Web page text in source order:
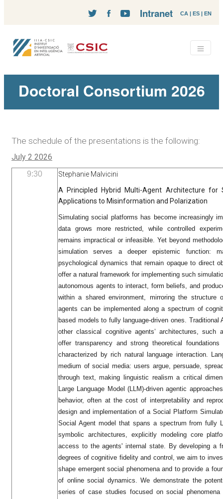
CA | ES | EN
Intranet
Doctoral Consortium 2026
The schedule of the presentations is the following:
July 2 2026
9:30
Stephanie Malvicini
A Principled Hybrid Multi-Agent Architecture for
Applications to Misinformation and Polarization
Simulating social platforms has become increasingly
data grows more restricted, while controlled
remains impractical or infeasible. Yet beyond
simulation serves a deeper epistemic function:
psychological dynamics that remain opaque to direct
offer a natural framework for implementing such
autonomous agents to interact, form beliefs, and
within a shared environment, mirroring the structure
agents can be implemented along a spectrum of
based models to fully language-driven ones. Traditional
other classical cognitive agents’ architectures, such
offer transparency and strong theoretical
characterized by rich natural language interaction.
medium of social media: users argue, persuade,
through text, making linguistic realism a critical
Large Language Model (LLM)-driven agentic
behavior, often at the cost of interpretability and
design and implementation of a Social Platform
Social Agent model that spans a spectrum from fully
symbolic architectures, explicitly modeling core
access to the agents' internal state. By developing a
degrees of cognitive fidelity and control, we aim to
shape emergent social phenomena and to provide a
of online social dynamics. We demonstrate the
series of case studies focused on social